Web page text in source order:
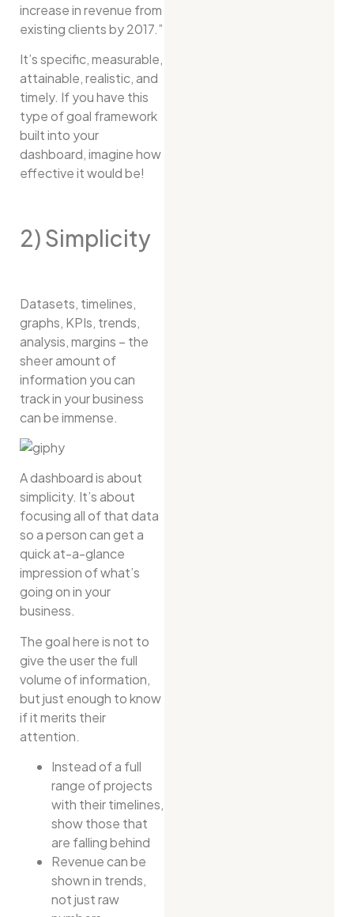
increase in revenue from
existing clients by 2017.”
It’s specific, measurable,
attainable, realistic, and
timely. If you have this
type of goal framework
built into your
dashboard, imagine how
effective it would be!
2) Simplicity
Datasets, timelines,
graphs, KPIs, trends,
analysis, margins – the
sheer amount of
information you can
track in your business
can be immense.
A dashboard is about
simplicity. It’s about
focusing all of that data
so a person can get a
quick at-a-glance
impression of what’s
going on in your
business.
The goal here is not to
give the user the full
volume of information,
but just enough to know
if it merits their
attention.
Instead of a full
range of projects
with their timelines,
show those that
are falling behind
Revenue can be
shown in trends,
not just raw